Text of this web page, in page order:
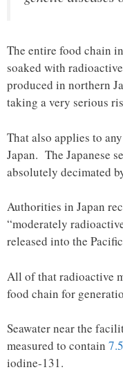
The entire food chain
soaked with
produced in northern
taking a very serious
That also applies to
Japan. The Japanese
absolutely decimated
Authorities in Japan
“moderately
released into the
All of that radioactive
food chain for
Seawater near the
measured to contain
iodine-131.